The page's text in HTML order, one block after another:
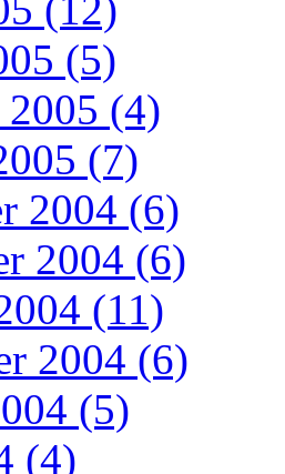
(5)
(4)
(7)
2004 (6)
2004 (6)
(11)
2004 (6)
(5)
(4)